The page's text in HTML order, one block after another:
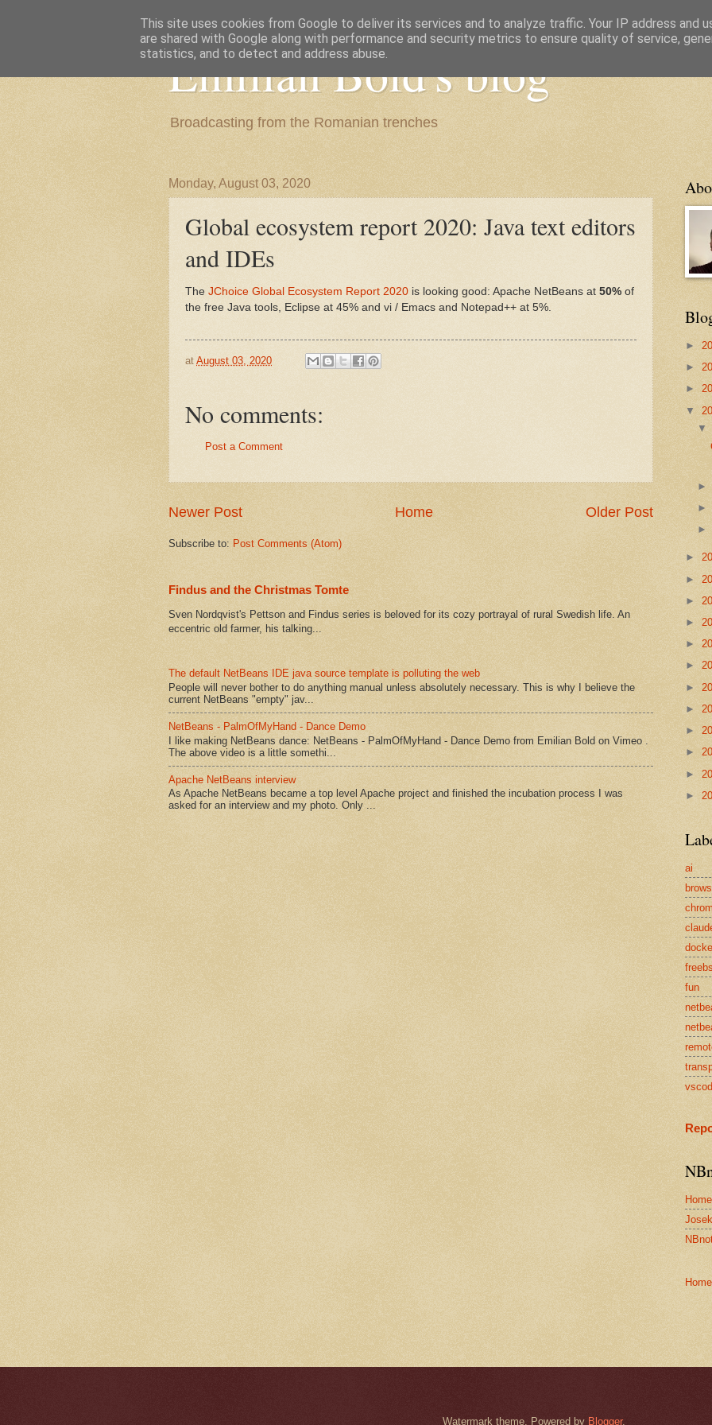
Emilian Bold's blog
Broadcasting from the Romanian trenches
Monday, August 03, 2020
Global ecosystem report 2020: Java text editors
and IDEs
The JChoice Global Ecosystem Report 2020 is looking good: Apache NetBeans at 50% of
the free Java tools, Eclipse at 45% and vi / Emacs and Notepad++ at 5%.
at August 03, 2020
No comments:
Post a Comment
Newer Post Older Post
Home
Subscribe to: Post Comments (Atom)
Findus and the Christmas Tomte
Sven Nordqvist's Pettson and Findus series is beloved for its cozy portrayal of rural Swedish life. An
eccentric old farmer, his talking...
The default NetBeans IDE java source template is polluting the web
People will never bother to do anything manual unless absolutely necessary. This is why I believe the
current NetBeans "empty" jav...
NetBeans - PalmOfMyHand - Dance Demo
I like making NetBeans dance: NetBeans - PalmOfMyHand - Dance Demo from Emilian Bold on Vimeo .
The above video is a little somethi...
Apache NetBeans interview
As Apache NetBeans became a top level Apache project and finished the incubation process I was
asked for an interview and my photo. Only ...
►
►
►
▼
►
►
►
►
►
►
►
►
►
►
►
►
ai
fun
Home
Watermark theme. Powered by Blogger.
This site uses cookies from Google to deliver its services and to analyze traffic. Your IP address and
are shared with Google along with performance and security metrics to ensure quality of service,
statistics, and to detect and address abuse.